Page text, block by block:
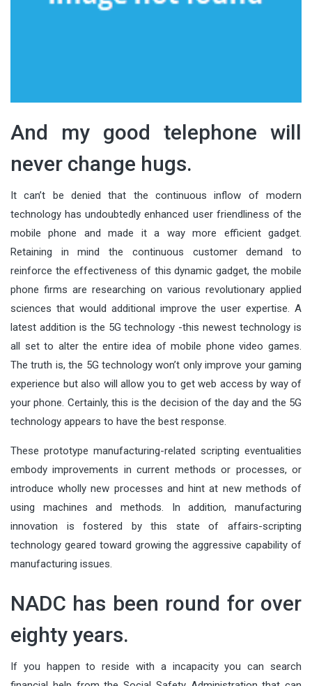
And my good telephone will
never change hugs.
It can’t be denied that the continuous inflow of modern
technology has undoubtedly enhanced user friendliness of the
mobile phone and made it a way more efficient gadget.
Retaining in mind the continuous customer demand to
reinforce the effectiveness of this dynamic gadget, the mobile
phone firms are researching on various revolutionary applied
sciences that would additional improve the user expertise. A
latest addition is the 5G technology -this newest technology is
all set to alter the entire idea of mobile phone video games.
The truth is, the 5G technology won’t only improve your gaming
experience but also will allow you to get web access by way of
your phone. Certainly, this is the decision of the day and the 5G
technology appears to have the best response.
These prototype manufacturing-related scripting eventualities
embody improvements in current methods or processes, or
introduce wholly new processes and hint at new methods of
using machines and methods. In addition, manufacturing
innovation is fostered by this state of affairs-scripting
technology geared toward growing the aggressive capability of
manufacturing issues.
NADC has been round for over
eighty years.
If you happen to reside with a incapacity you can search